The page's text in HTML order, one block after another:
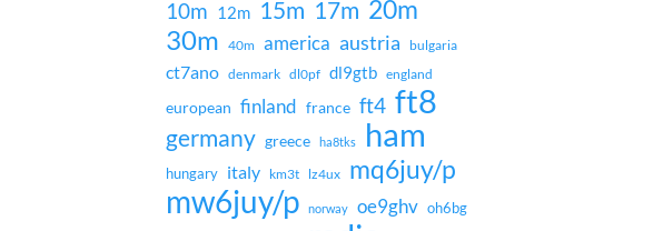
10m 12m 15m 17m 20m
30m 40m america austria bulgaria
ct7ano denmark dl0pf dl9gtb england
european finland france ft4 ft8
germany greece ha8tks ham
hungary italy km3t lz4ux mq6juy/p
mw6juy/p norway oe9ghv oh6bg